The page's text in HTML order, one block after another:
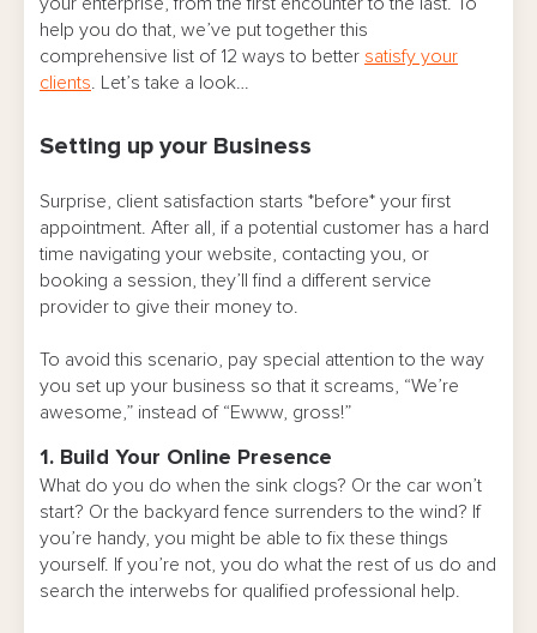
help you do that, we’ve put together this
comprehensive list of 12 ways to better satisfy your
clients . Let’s take a look…
Setting up your Business
Surprise, client satisfaction starts *before* your first
appointment. After all, if a potential customer has a hard
time navigating your website, contacting you, or
booking a session, they’ll find a different service
provider to give their money to.
To avoid this scenario, pay special attention to the way
you set up your business so that it screams, “We’re
awesome,” instead of “Ewww, gross!”
1. Build Your Online Presence
What do you do when the sink clogs? Or the car won’t
start? Or the backyard fence surrenders to the wind? If
you’re handy, you might be able to fix these things
yourself. If you’re not, you do what the rest of us do and
search the interwebs for qualified professional help.